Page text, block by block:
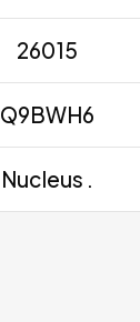
26015
Q9BWH6
Nucleus .